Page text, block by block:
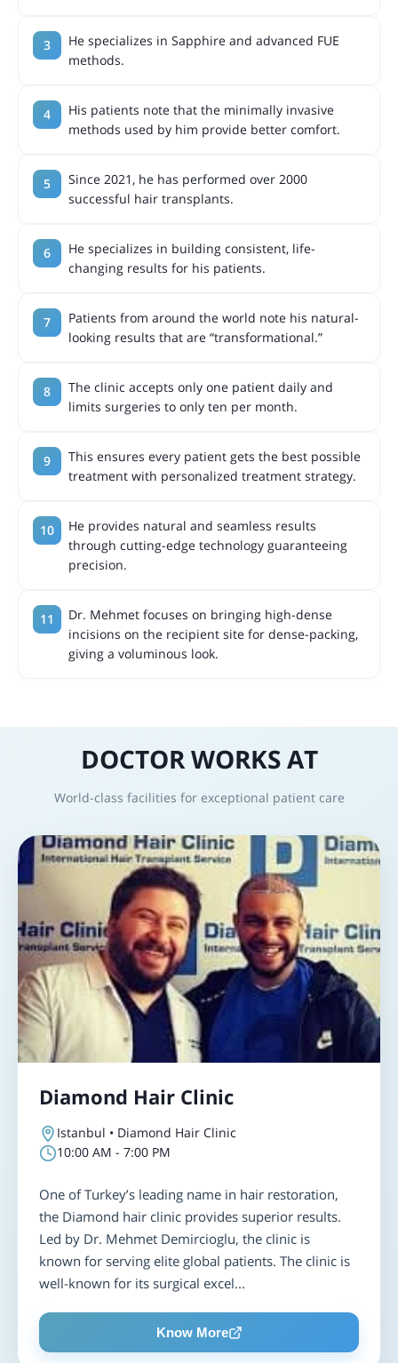
He specializes in Sapphire and advanced FUE
methods.
His patients note that the minimally invasive
methods used by him provide better comfort.
Since 2021, he has performed over 2000
successful hair transplants.
He specializes in building consistent, life-
changing results for his patients.
Patients from around the world note his natural-
looking results that are “transformational.”
The clinic accepts only one patient daily and
limits surgeries to only ten per month.
This ensures every patient gets the best possible
treatment with personalized treatment strategy.
He provides natural and seamless results
through cutting-edge technology guaranteeing
precision.
Dr. Mehmet focuses on bringing high-dense
incisions on the recipient site for dense-packing,
giving a voluminous look.
DOCTOR WORKS AT
World-class facilities for exceptional patient care
Diamond Hair Clinic
Istanbul • Diamond Hair Clinic
10:00 AM - 7:00 PM
One of Turkey’s leading name in hair restoration,
the Diamond hair clinic provides superior results.
Led by Dr. Mehmet Demircioglu, the clinic is
known for serving elite global patients. The clinic is
well-known for its surgical excel...
Know More